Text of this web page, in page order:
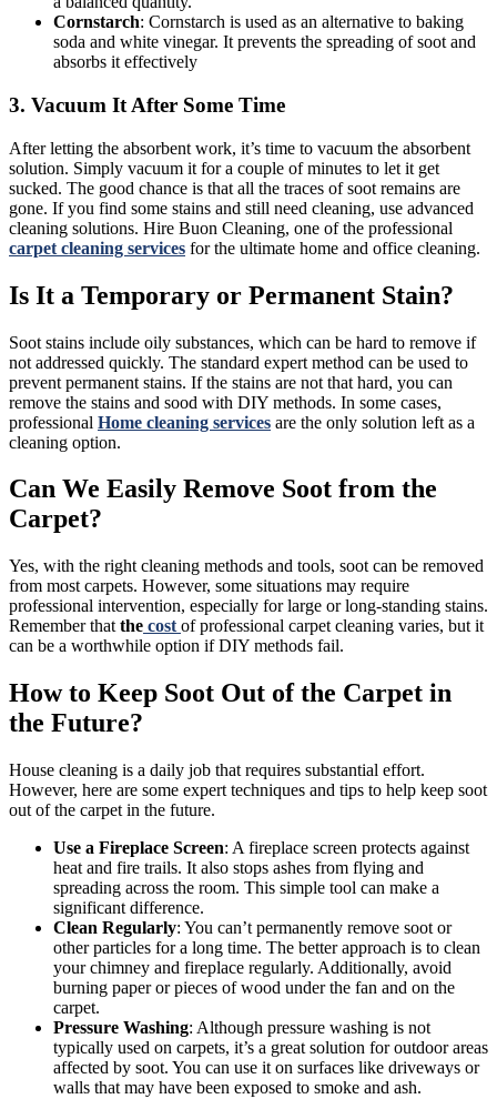
Cornstarch: Cornstarch is used as an alternative to baking
soda and white vinegar. It prevents the spreading of soot and
absorbs it effectively
3. Vacuum It After Some Time
After letting the absorbent work, it’s time to vacuum the absorbent
solution. Simply vacuum it for a couple of minutes to let it get
sucked. The good chance is that all the traces of soot remains are
gone. If you find some stains and still need cleaning, use advanced
cleaning solutions. Hire Buon Cleaning, one of the professional
carpet cleaning services for the ultimate home and office cleaning.
Is It a Temporary or Permanent Stain?
Soot stains include oily substances, which can be hard to remove if
not addressed quickly. The standard expert method can be used to
prevent permanent stains. If the stains are not that hard, you can
remove the stains and sood with DIY methods. In some cases,
professional Home cleaning services are the only solution left as a
cleaning option.
Can We Easily Remove Soot from the
Carpet?
Yes, with the right cleaning methods and tools, soot can be removed
from most carpets. However, some situations may require
professional intervention, especially for large or long-standing stains.
Remember that the cost of professional carpet cleaning varies, but it
can be a worthwhile option if DIY methods fail.
How to Keep Soot Out of the Carpet in
the Future?
House cleaning is a daily job that requires substantial effort.
However, here are some expert techniques and tips to help keep soot
out of the carpet in the future.
Use a Fireplace Screen: A fireplace screen protects against
heat and fire trails. It also stops ashes from flying and
spreading across the room. This simple tool can make a
significant difference.
Clean Regularly: You can’t permanently remove soot or
other particles for a long time. The better approach is to clean
your chimney and fireplace regularly. Additionally, avoid
burning paper or pieces of wood under the fan and on the
carpet.
Pressure Washing: Although pressure washing is not
typically used on carpets, it’s a great solution for outdoor areas
affected by soot. You can use it on surfaces like driveways or
walls that may have been exposed to smoke and ash.